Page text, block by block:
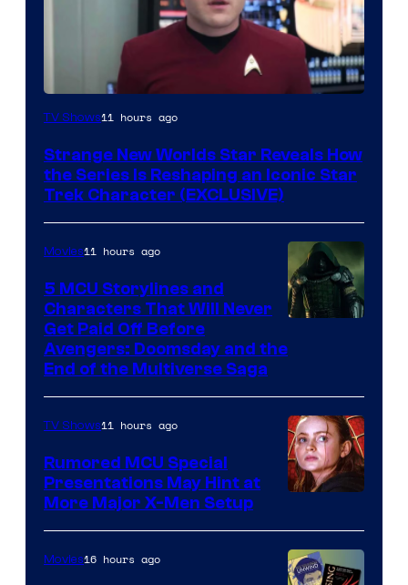
TV Shows11 hours ago
Strange New Worlds Star Reveals How
the Series Is Reshaping an Iconic Star
Trek Character (EXCLUSIVE)
courtesy
Marvel
Studios
Movies11 hours ago
5 MCU Storylines and
Characters That Will Never
Get Paid Off Before
Avengers: Doomsday and the
End of the Multiverse Saga
TV Shows11 hours ago
Rumored MCU Special
Presentations May Hint at
More Major X-Men Setup
Movies16 hours ago